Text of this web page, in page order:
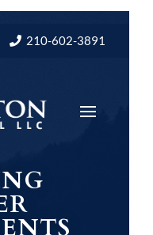
210-602-3891